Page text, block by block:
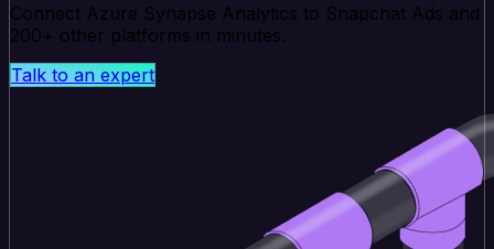
Connect Azure Synapse Analytics to Snapchat Ads and
200+ other platforms in minutes.
Talk to an expert